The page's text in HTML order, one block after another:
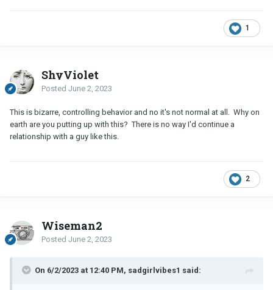
1
ShyViolet
Posted June 2, 2023
This is bizarre, controlling behavior and no it's not normal at all. Why on
earth are you putting up with this? There is no way I'd continue a
relationship with a guy like this.
2
Wiseman2
Posted June 2, 2023
On 6/2/2023 at 12:40 PM, sadgirlvibes1 said: